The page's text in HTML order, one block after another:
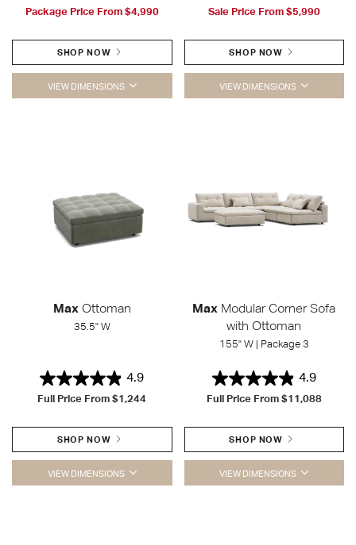
Package Price From $4,990
SHOP NOW
VIEW DIMENSIONS
Sale Price From $5,990
SHOP NOW
VIEW DIMENSIONS
MaxOttoman
35.5" W
4.9
Full Price From$1,244
SHOP NOW
VIEW DIMENSIONS
Max Modular Corner Sofa
with Ottoman
155" W | Package 3
4.9
Full Price From $11,088
SHOP NOW
VIEW DIMENSIONS